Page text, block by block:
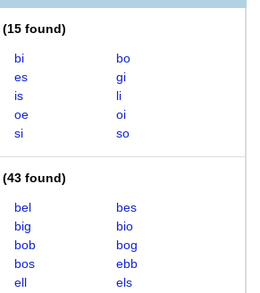
(15 found)
bi
bo
es
gi
is
li
oe
oi
si so
(43 found)
bel
bes
big
bio
bob
bog
bos
ebb
ell
els